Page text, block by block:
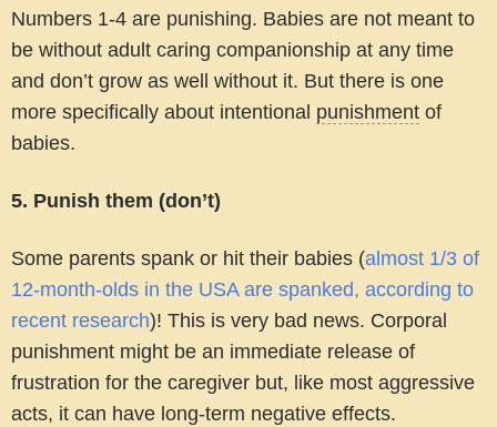
Numbers 1-4 are punishing. Babies are not meant to
be without adult caring companionship at any time
and don’t grow as well without it. But there is one
more specifically about intentional punishment of
babies.
5. Punish them (don’t)
Some parents spank or hit their babies (almost 1/3 of
12-month-olds in the USA are spanked, according to
recent research)! This is very bad news. Corporal
punishment might be an immediate release of
frustration for the caregiver but, like most aggressive
acts, it can have long-term negative effects.